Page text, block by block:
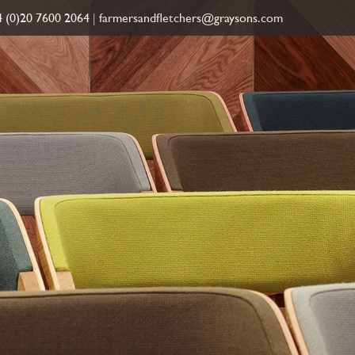
(0)20 7600 2064| farmersandfletchers@graysons.com